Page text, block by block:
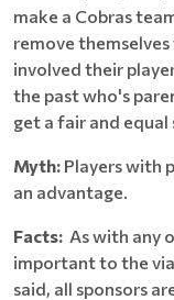
make a Cobras
remove
involved their
the past who's
get a fair and
Myth: Players with
an advantage.
Facts: As with any
important to the
said, all sponsors